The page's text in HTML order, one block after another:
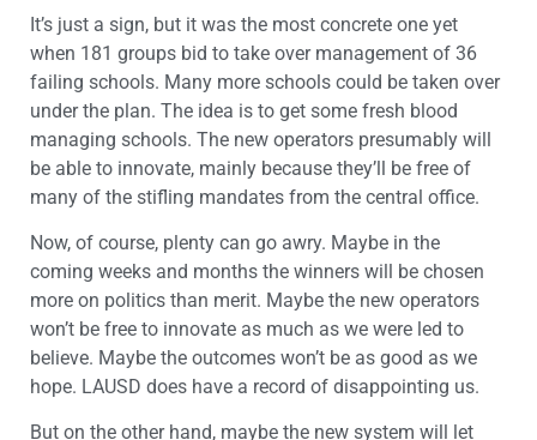
It’s just a sign, but it was the most concrete one yet
when 181 groups bid to take over management of 36
failing schools. Many more schools could be taken over
under the plan. The idea is to get some fresh blood
managing schools. The new operators presumably will
be able to innovate, mainly because they’ll be free of
many of the stifling mandates from the central office.
Now, of course, plenty can go awry. Maybe in the
coming weeks and months the winners will be chosen
more on politics than merit. Maybe the new operators
won’t be free to innovate as much as we were led to
believe. Maybe the outcomes won’t be as good as we
hope. LAUSD does have a record of disappointing us.
But on the other hand, maybe the new system will let